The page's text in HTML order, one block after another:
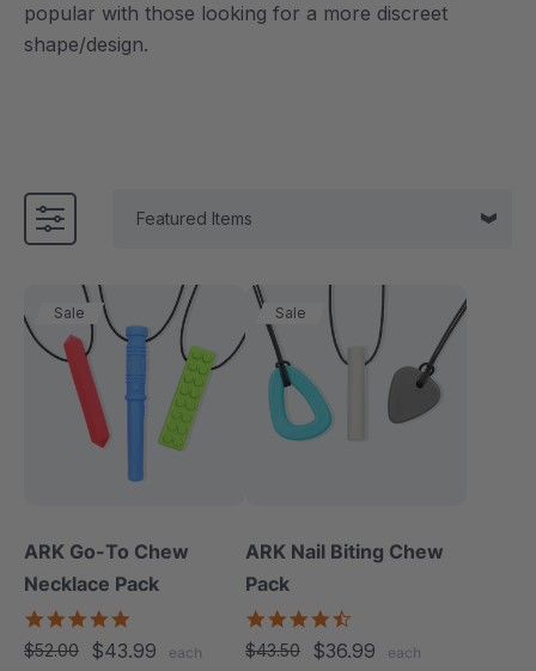
popular with those looking for a more discreet
shape/design.
Sale
ARK Go-To Chew
Necklace Pack
star
rating
$52.00 $43.99 each
Sale
ARK Nail Biting Chew
Pack
star
rating
$43.50 $36.99 each